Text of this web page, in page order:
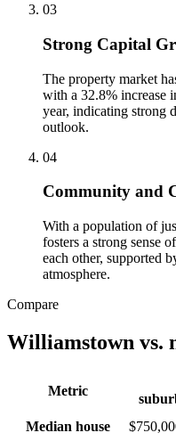
03
Strong Capital
The property market
with a 32.8% increase
year, indicating strong
outlook.
04
Community and
With a population of
fosters a strong sense
each other, supported
atmosphere.
Compare
Williamstown vs.
Metric
Median house